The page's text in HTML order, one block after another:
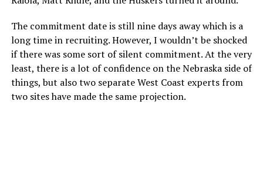
The commitment date is still nine days away which is a
long time in recruiting. However, I wouldn’t be shocked
if there was some sort of silent commitment. At the very
least, there is a lot of confidence on the Nebraska side of
things, but also two separate West Coast experts from
two sites have made the same projection.